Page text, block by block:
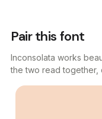
Pair this font
Inconsolata works
the two read together,